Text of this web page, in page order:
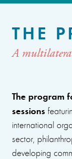
THE
A
The program
sessions
international
sector,
developing